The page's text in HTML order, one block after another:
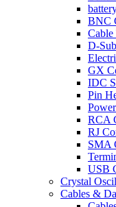
BNC
Cable
D-
GX
IDC
Pin
RCA
RJ
SMA
USB
Crystal
Cables &